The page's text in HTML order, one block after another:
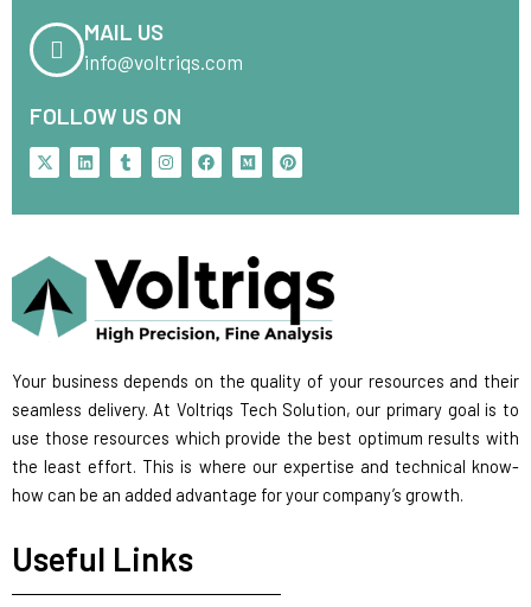
MAIL US
info@voltriqs.com
FOLLOW US ON
X
-
i
t
r
L
i
e
T
u
l
I
n
a
a
m
F
a
b
k
M
e
u
P
i
e
s
t
Your business depends on the quality of your resources and their
seamless delivery. At Voltriqs Tech Solution, our primary goal is to
use those resources which provide the best optimum results with
the least effort. This is where our expertise and technical know-
how can be an added advantage for your company’s growth.
Useful Links